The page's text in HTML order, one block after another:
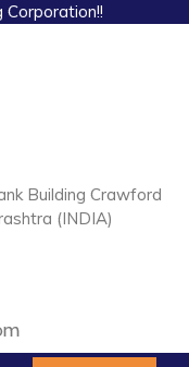
Corporation!!
Building Crawford
(INDIA)